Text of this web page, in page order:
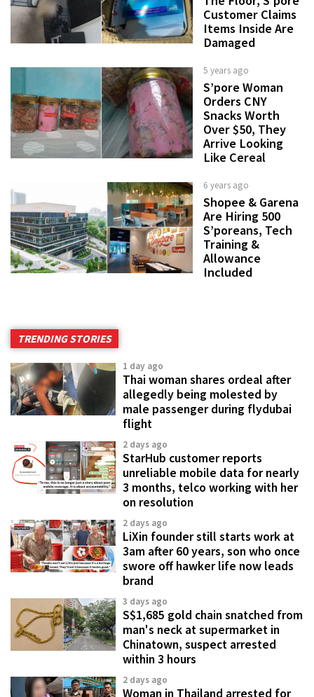
Customer Claims
Items Inside Are
Damaged
5 years ago
S’pore Woman
Orders CNY
Snacks Worth
Over $50, They
Arrive Looking
Like Cereal
6 years ago
Shopee & Garena
Are Hiring 500
S’poreans, Tech
Training &
Allowance
Included
TRENDING STORIES
1 day ago
Thai woman shares ordeal after
allegedly being molested by
male passenger during flydubai
flight
2 days ago
StarHub customer reports
unreliable mobile data for nearly
3 months, telco working with her
on resolution
2 days ago
LiXin founder still starts work at
3am after 60 years, son who once
swore off hawker life now leads
brand
3 days ago
S$1,685 gold chain snatched from
man's neck at supermarket in
Chinatown, suspect arrested
within 3 hours
2 days ago
Woman in Thailand arrested for